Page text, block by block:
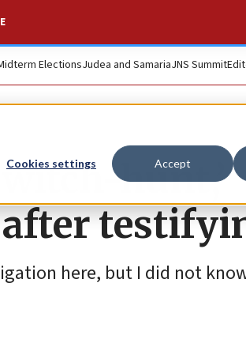
Cookies settings Accept
ElectionsJudea and SamariaJNS Summit
hunt,’
after
here, but I did not